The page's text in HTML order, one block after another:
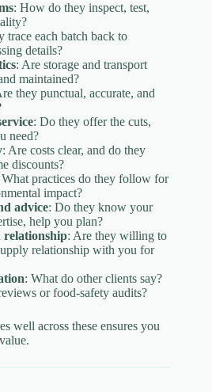
: How do they inspect, test,
trace each batch back to
details?
: Are storage and transport
maintained?
they punctual, accurate, and
: Do they offer the cuts,
need?
: Are costs clear, and do they
discounts?
What practices do they follow for
impact?
advice: Do they know your
help you plan?
: Are they willing to
relationship with you for
: What do other clients say?
or food-safety audits?
well across these ensures you